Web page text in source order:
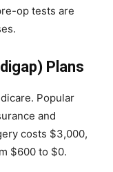
op tests are
Plans
Popular
and
costs $3,000,
$600 to $0.